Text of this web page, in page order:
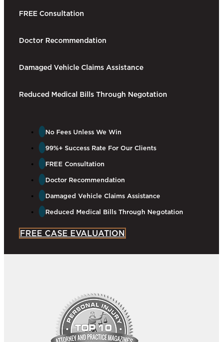
FREE Consultation
Doctor Recommendation
Damaged Vehicle Claims Assistance
Reduced Medical Bills Through Negotation
No Fees Unless We Win​
99%+ Success Rate For Our Clients​
FREE Consultation
Doctor Recommendation
Damaged Vehicle Claims Assistance
Reduced Medical Bills Through Negotation
FREE CASE EVALUATION